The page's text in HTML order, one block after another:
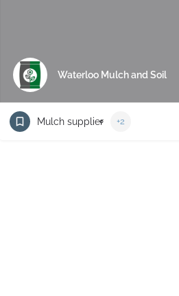
Waterloo Mulch and Soil
Mulch supplier +2